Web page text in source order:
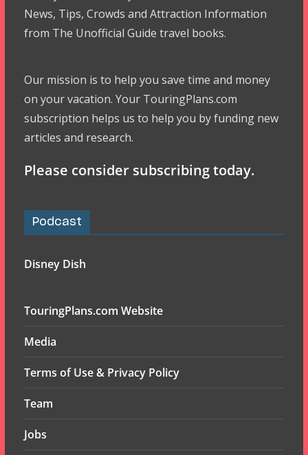
News, Tips, Crowds and Attraction Information
from The Unofficial Guide travel books.
Our mission is to help you save time and money
on your vacation. Your TouringPlans.com
subscription helps us to help you by funding new
articles and research.
Please consider subscribing today.
Podcast
Disney Dish
TouringPlans.com Website
Media
Terms of Use & Privacy Policy
Team
Jobs